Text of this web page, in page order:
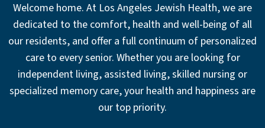
Welcome home. At Los Angeles Jewish Health, we are
dedicated to the comfort, health and well-being of all
our residents, and offer a full continuum of personalized
care to every senior. Whether you are looking for
independent living, assisted living, skilled nursing or
specialized memory care, your health and happiness are
our top priority.